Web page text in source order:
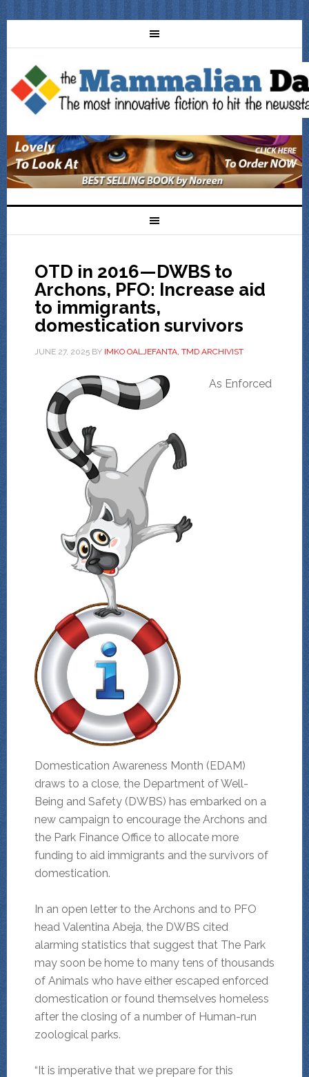
OTD in 2016—DWBS to
Archons, PFO: Increase aid
to immigrants,
domestication survivors
JUNE 27, 2025BY IMKO OALJEFANTA, TMD ARCHIVIST
As Enforced
Domestication Awareness Month (EDAM)
draws to a close, the Department of Well-
Being and Safety (DWBS) has embarked on a
new campaign to encourage the Archons and
the Park Finance Office to allocate more
funding to aid immigrants and the survivors of
domestication.
In an open letter to the Archons and to PFO
head Valentina Abeja, the DWBS cited
alarming statistics that suggest that The Park
may soon be home to many tens of thousands
of Animals who have either escaped enforced
domestication or found themselves homeless
after the closing of a number of Human-run
zoological parks.
“It is imperative that we prepare for this